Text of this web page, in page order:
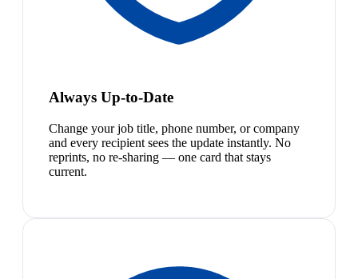
Always Up-to-Date
Change your job title, phone number, or company
and every recipient sees the update instantly. No
reprints, no re-sharing — one card that stays
current.